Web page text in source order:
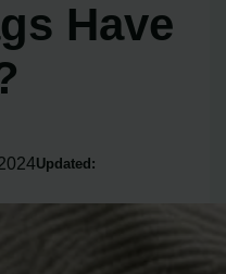
Have
Updated: